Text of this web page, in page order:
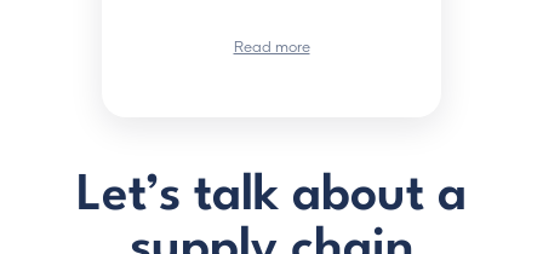
Read more
Let’s talk about a